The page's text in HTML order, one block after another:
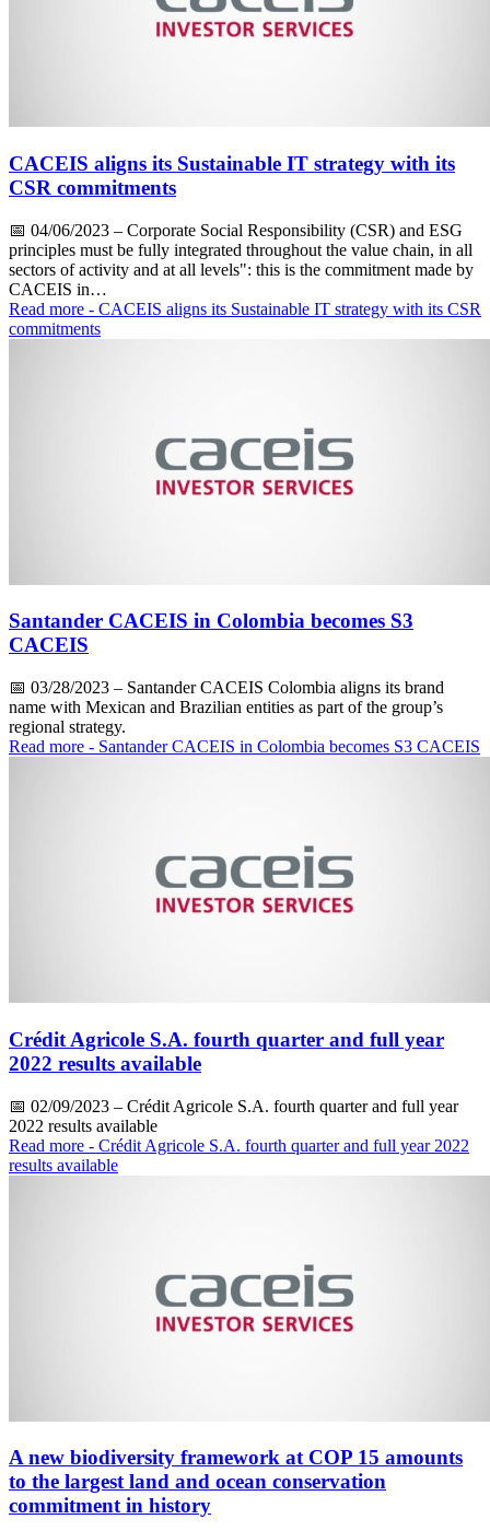
CACEIS aligns its Sustainable IT strategy with its
CSR commitments
📅 04/06/2023 – Corporate Social Responsibility (CSR) and ESG
principles must be fully integrated throughout the value chain, in all
sectors of activity and at all levels": this is the commitment made by
CACEIS in…
Read more - CACEIS aligns its Sustainable IT strategy with its CSR
commitments
Santander CACEIS in Colombia becomes S3
CACEIS
📅 03/28/2023 – Santander CACEIS Colombia aligns its brand
name with Mexican and Brazilian entities as part of the group’s
regional strategy.
Read more - Santander CACEIS in Colombia becomes S3 CACEIS
Crédit Agricole S.A. fourth quarter and full year
2022 results available
📅 02/09/2023 – Crédit Agricole S.A. fourth quarter and full year
2022 results available
Read more - Crédit Agricole S.A. fourth quarter and full year 2022
results available
A new biodiversity framework at COP 15 amounts
to the largest land and ocean conservation
commitment in history